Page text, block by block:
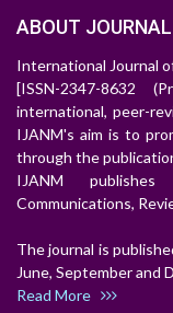
ABOUT JOURNAL
International Journal
[ISSN-2347-8632
international, peer-
IJANM's aim is to
through the
IJANM
Communications,
The journal is
June, September and
Read More